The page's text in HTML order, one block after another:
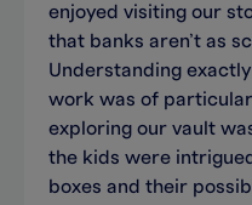
enjoyed visiting our
that banks aren’t as
Understanding
work was of
exploring our vault
the kids were
boxes and their